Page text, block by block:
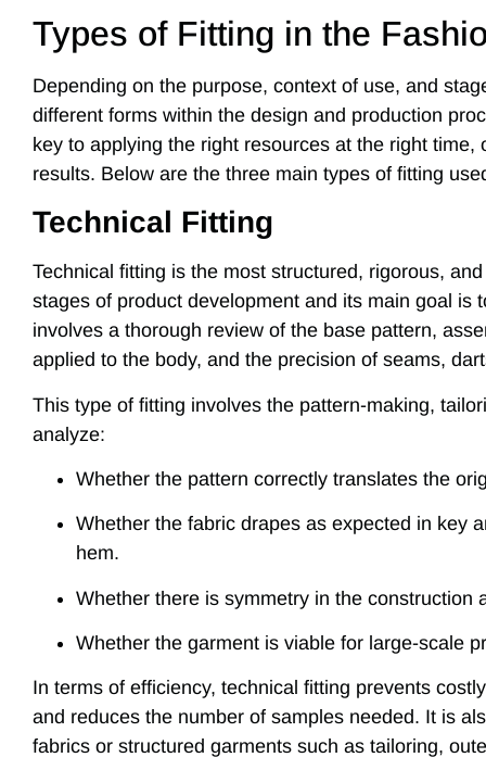
Types of Fitting in the
Depending on the purpose, context of use, and
different forms within the design and production
key to applying the right resources at the right
results. Below are the three main types of fitting
Technical Fitting
Technical fitting is the most structured, rigorous,
stages of product development and its main goal is
involves a thorough review of the base pattern,
applied to the body, and the precision of seams,
This type of fitting involves the pattern-making,
analyze:
Whether the pattern correctly translates the
Whether the fabric drapes as expected in key
hem.
Whether there is symmetry in the construction
Whether the garment is viable for large-scale
In terms of efficiency, technical fitting prevents
and reduces the number of samples needed. It is
fabrics or structured garments such as tailoring,